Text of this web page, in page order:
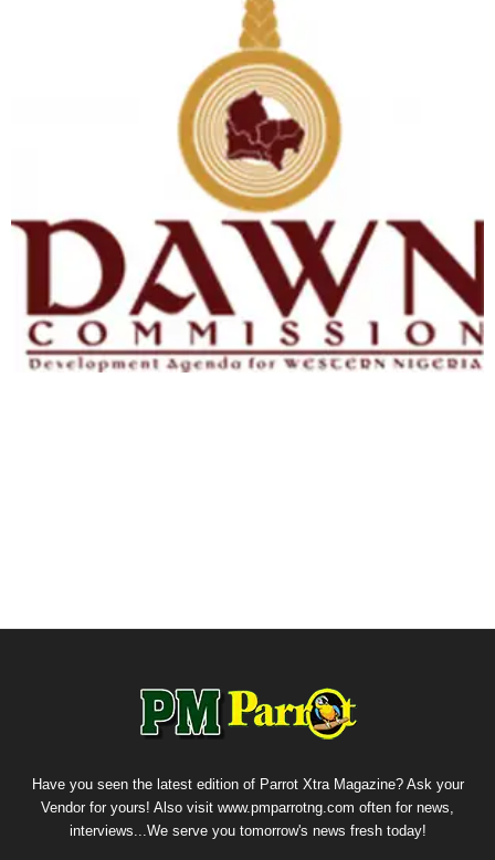
Have you seen the latest edition of Parrot Xtra Magazine? Ask your
Vendor for yours! Also visit www.pmparrotng.com often for news,
interviews...We serve you tomorrow's news fresh today!